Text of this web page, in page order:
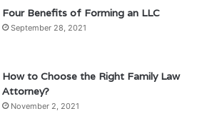
Four Benefits of Forming an LLC
September 28, 2021
How to Choose the Right Family Law
Attorney?
November 2, 2021